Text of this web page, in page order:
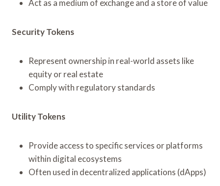
Act as a medium of exchange and a store of value
Security Tokens
Represent ownership in real-world assets like
equity or real estate
Comply with regulatory standards
Utility Tokens
Provide access to specific services or platforms
within digital ecosystems
Often used in decentralized applications (dApps)